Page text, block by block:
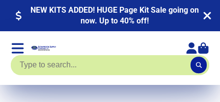
NEW KITS ADDED! HUGE Page Kit Sale going on
now. Up to 40% off!